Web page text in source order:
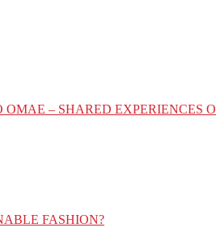
– SHARED EXPERIENCES
FASHION?